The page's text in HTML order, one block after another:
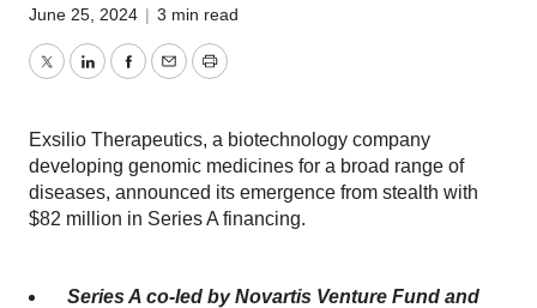
June 25, 2024 | 3 min read
TwitterLinkedInFacebook
EmailPrint
Exsilio Therapeutics, a biotechnology company
developing genomic medicines for a broad range of
diseases, announced its emergence from stealth with
$82 million in Series A financing.
Series A co-led by Novartis Venture Fund and